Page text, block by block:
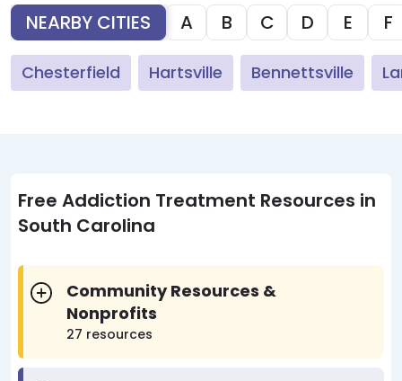
NEARBY CITIES
A B C D E F
Chesterfield Hartsville Bennettsville
Free Addiction Treatment Resources in
South Carolina
Community Resources &
Nonprofits
27 resources